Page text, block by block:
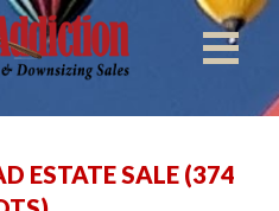
ESTATE SALE (374